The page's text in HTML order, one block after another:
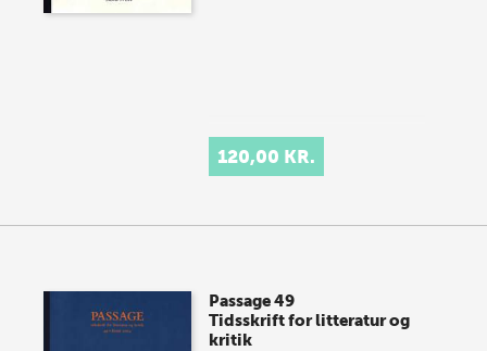
120,00 KR.
Passage 49
Tidsskrift for litteratur og
kritik